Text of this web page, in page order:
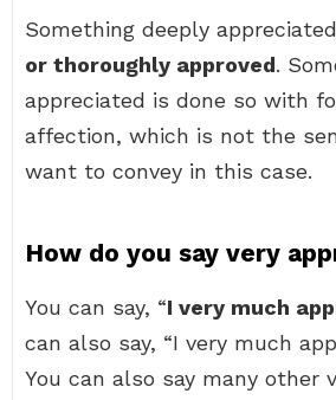
Something deeply
or thoroughly approved.
appreciated is done so with
affection, which is not the
want to convey in this case.
How do you say very
You can say, “I very much
can also say, “I very much
You can also say many other